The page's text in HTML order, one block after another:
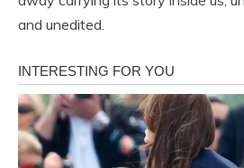
and unedited.